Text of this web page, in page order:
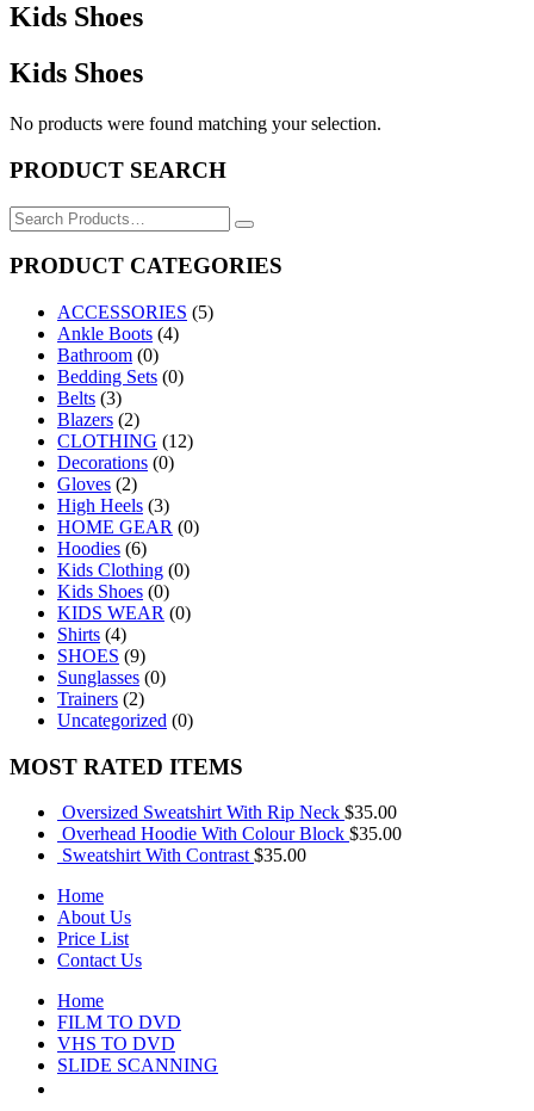
Kids Shoes
Kids Shoes
No products were found matching your selection.
PRODUCT SEARCH
Search
for:
PRODUCT CATEGORIES
ACCESSORIES (5)
Ankle Boots (4)
Bathroom (0)
Bedding Sets (0)
Belts (3)
Blazers (2)
CLOTHING (12)
Decorations (0)
Gloves (2)
High Heels (3)
HOME GEAR (0)
Hoodies (6)
Kids Clothing (0)
Kids Shoes (0)
KIDS WEAR (0)
Shirts (4)
SHOES (9)
Sunglasses (0)
Trainers (2)
Uncategorized (0)
MOST RATED ITEMS
Oversized Sweatshirt With Rip Neck $35.00
Overhead Hoodie With Colour Block $35.00
Sweatshirt With Contrast $35.00
Home
About Us
Price List
Contact Us
Home
FILM TO DVD
VHS TO DVD
SLIDE SCANNING